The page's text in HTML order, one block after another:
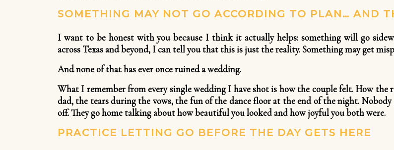
SOMETHING MAY NOT GO ACCORDING TO PLAN… AND
I want to be honest with you because I think it actually helps: something will go
across Texas and beyond, I can tell you that this is just the reality. Something may get
And none of that has ever once ruined a wedding.
What I remember from every single wedding I have shot is how the couple felt. How
dad, the tears during the vows, the fun of the dance floor at the end of the night.
off. They go home talking about how beautiful you looked and how joyful you both were.
PRACTICE LETTING GO BEFORE THE DAY GETS HERE